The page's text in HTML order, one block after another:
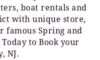
boat rentals and
with unique store,
famous Spring and
to Book your
NJ.